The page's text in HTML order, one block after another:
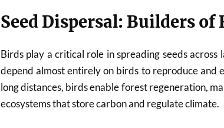
Seed Dispersal: Builders of
Birds play a critical role in spreading seeds across
depend almost entirely on birds to reproduce and
long distances, birds enable forest regeneration,
ecosystems that store carbon and regulate climate.